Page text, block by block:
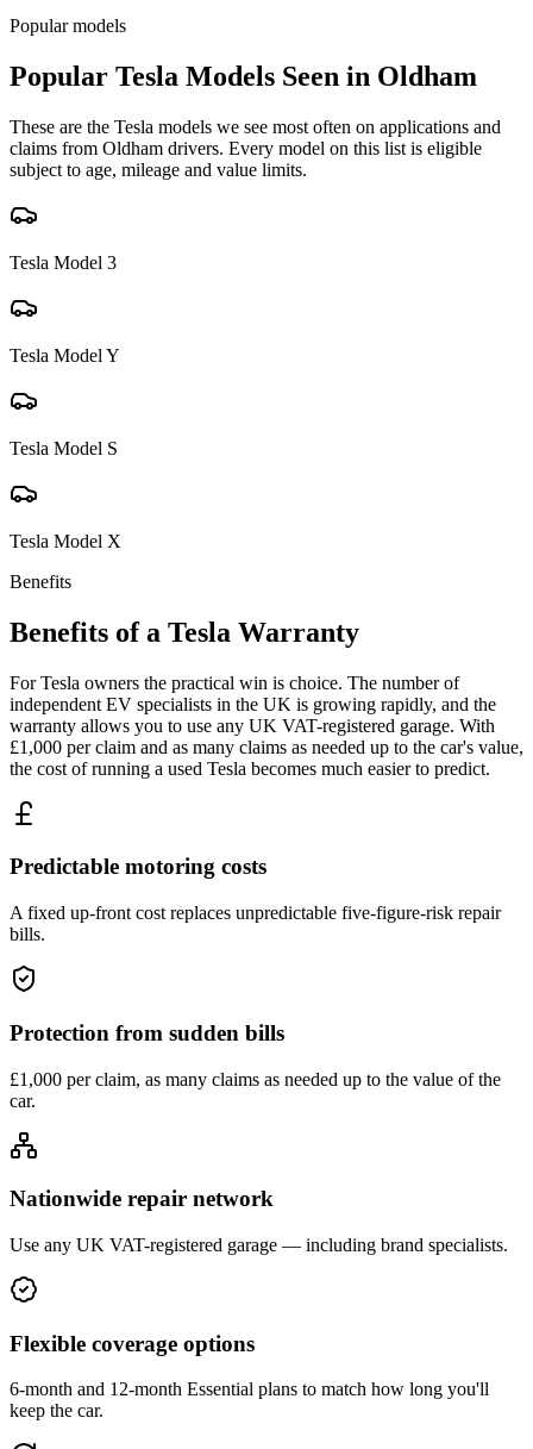
Popular models
Popular Tesla Models Seen in Oldham
These are the Tesla models we see most often on applications and
claims from Oldham drivers. Every model on this list is eligible
subject to age, mileage and value limits.
Tesla Model 3
Tesla Model Y
Tesla Model S
Tesla Model X
Benefits
Benefits of a Tesla Warranty
For Tesla owners the practical win is choice. The number of
independent EV specialists in the UK is growing rapidly, and the
warranty allows you to use any UK VAT-registered garage. With
£1,000 per claim and as many claims as needed up to the car's value,
the cost of running a used Tesla becomes much easier to predict.
Predictable motoring costs
A fixed up-front cost replaces unpredictable five-figure-risk repair
bills.
Protection from sudden bills
£1,000 per claim, as many claims as needed up to the value of the
car.
Nationwide repair network
Use any UK VAT-registered garage — including brand specialists.
Flexible coverage options
6-month and 12-month Essential plans to match how long you'll
keep the car.